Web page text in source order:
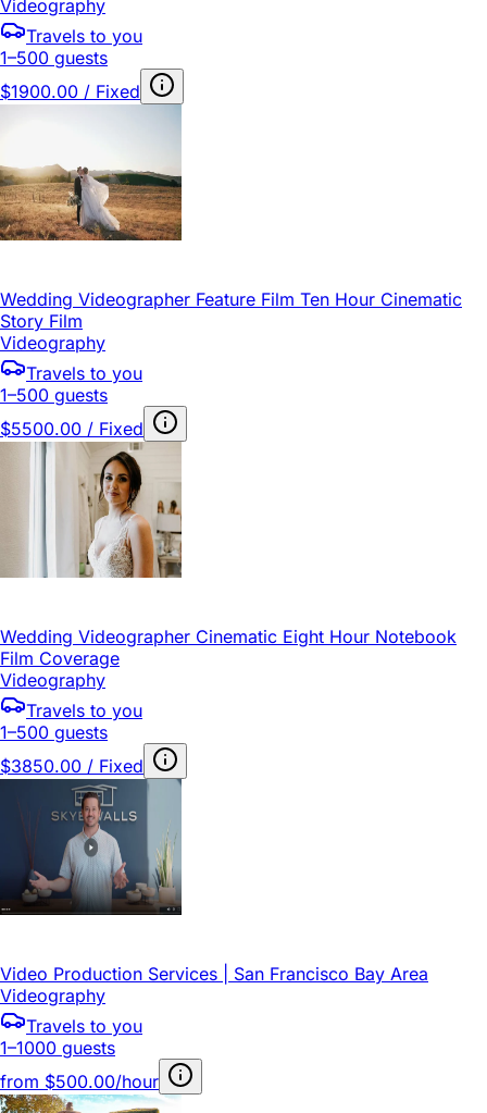
Videography
Travels to you
1–500 guests
$1900.00 / Fixed
Wedding Videographer Feature Film Ten Hour Cinematic
Story Film
Videography
Travels to you
1–500 guests
$5500.00 / Fixed
Wedding Videographer Cinematic Eight Hour Notebook
Film Coverage
Videography
Travels to you
1–500 guests
$3850.00 / Fixed
Video Production Services | San Francisco Bay Area
Videography
Travels to you
1–1000 guests
from $500.00/hour